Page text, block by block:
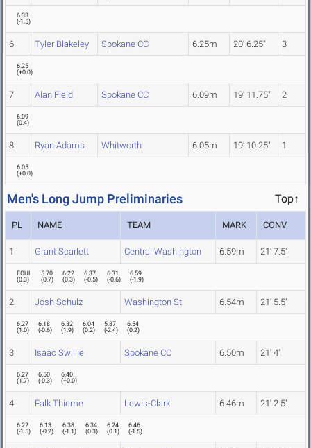
6.33
(-1.5)
6 Tyler Blakeley Spokane CC 6.25m 20' 6.25" 3
6.25
(+0.0)
7 Alan Field Spokane CC 6.09m 19' 11.75" 2
6.09
(0.4)
8 Ryan Adams Whitworth 6.05m 19' 10.25" 1
6.05
(+0.0)
Men's Long Jump Preliminaries Top↑
PL NAME TEAM MARK CONV
1 Grant Scarlett Central Washington 6.59m 21' 7.5"
FOUL
(0.3)
5.70
(0.7)
6.22
(0.3)
6.37
(-0.5)
6.31
(-0.6)
6.59
(-1.9)
2 Josh Schulz Washington St. 6.54m 21' 5.5"
6.27
(1.0)
6.18
(-0.6)
6.32
(1.9)
6.04
(0.2)
5.87
(-2.4)
6.54
(0.2)
3 Isaac Swillie Spokane CC 6.50m 21' 4"
6.27
(1.7)
6.50
(-0.3)
6.40
(+0.0)
4 Falk Thieme Lewis-Clark 6.46m 21' 2.5"
6.22
(-1.5)
6.13
(-0.2)
6.38
(-1.1)
6.34
(0.3)
6.24
(0.1)
6.46
(-1.5)